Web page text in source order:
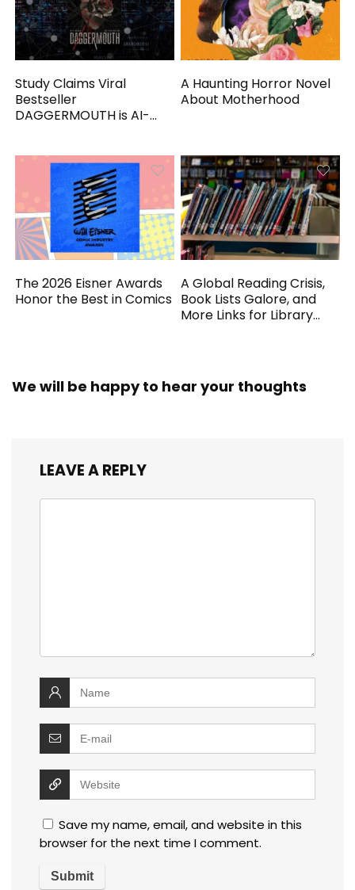
Study Claims Viral
Bestseller
DAGGERMOUTH is AI-
A Haunting Horror Novel
About Motherhood
The 2026 Eisner Awards
Honor the Best in Comics
A Global Reading Crisis,
Book Lists Galore, and
More Links for Library
We will be happy to hear your thoughts
LEAVE A REPLY
Save my name, email, and website in this
browser for the next time I comment.